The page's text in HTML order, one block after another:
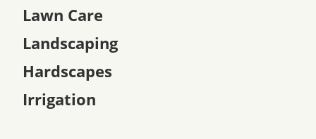
Lawn Care
Landscaping
Hardscapes
Irrigation